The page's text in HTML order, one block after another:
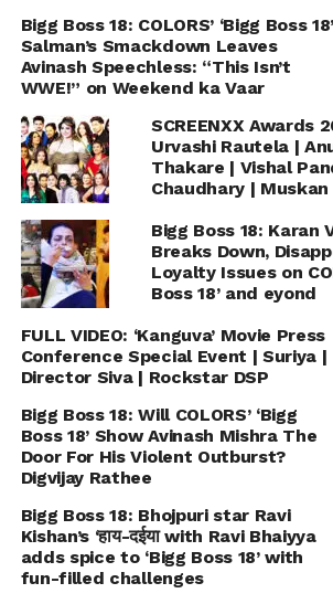
Bigg Boss 18: COLORS’ ‘Bigg Boss
Salman’s Smackdown Leaves
Avinash Speechless: “This Isn’t
WWE!” on Weekend ka Vaar
SCREENXX Awards
Urvashi Rautela |
Thakare | Vishal
Chaudhary | Muskan
Bigg Boss 18: Karan
Breaks Down,
Loyalty Issues on
Boss 18’ and eyond
FULL VIDEO: ‘Kanguva’ Movie Press
Conference Special Event | Suriya |
Director Siva | Rockstar DSP
Bigg Boss 18: Will COLORS’ ‘Bigg
Boss 18’ Show Avinash Mishra The
Door For His Violent Outburst?
Digvijay Rathee
Bigg Boss 18: Bhojpuri star Ravi
Kishan’s ‘हाय-दईया with Ravi Bhaiyya
adds spice to ‘Bigg Boss 18’ with
fun-filled challenges